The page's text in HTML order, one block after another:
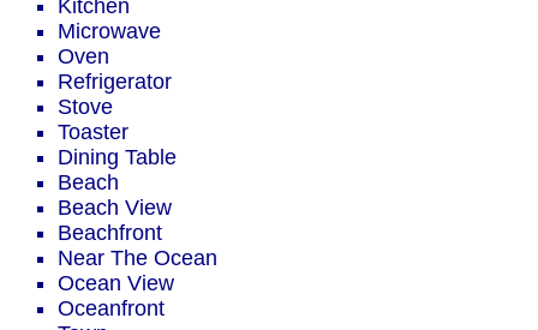
Kitchen
Microwave
Oven
Refrigerator
Stove
Toaster
Dining Table
Beach
Beach View
Beachfront
Near The Ocean
Ocean View
Oceanfront